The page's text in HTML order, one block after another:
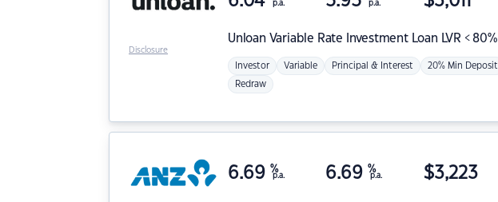
Unloan Variable Rate Investment Loan LVR < 80%
p.a. p.a.
Investor Variable Principal & Interest 20% Min Deposit
Redraw
Disclosure
6.69 %
p.a. 6.69 %
p.a. $3,223